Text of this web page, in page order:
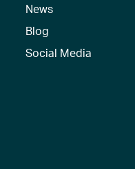
News
Blog
Social Media